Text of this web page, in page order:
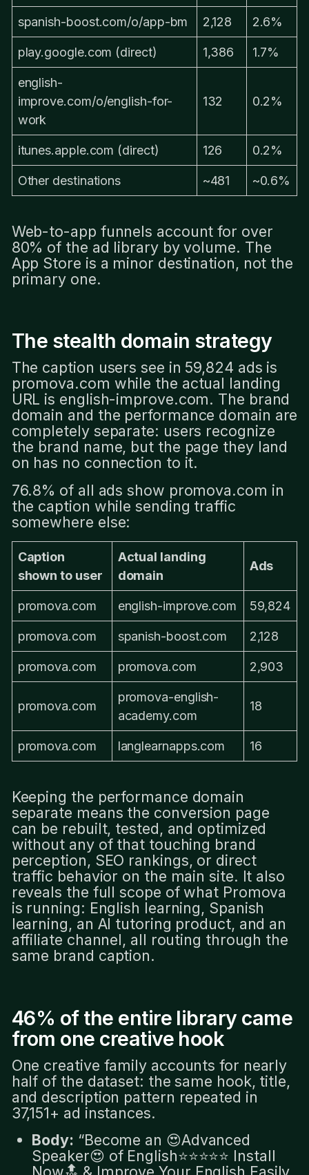
spanish-boost.com/o/app-bm 2,128 2.6%
play.google.com (direct) 1,386 1.7%
english-
improve.com/o/english-for-
work
132 0.2%
itunes.apple.com (direct) 126 0.2%
Other destinations ~481 ~0.6%
Web-to-app funnels account for over
80% of the ad library by volume. The
App Store is a minor destination, not the
primary one.
The stealth domain strategy
The caption users see in 59,824 ads is
promova.com while the actual landing
URL is english-improve.com. The brand
domain and the performance domain are
completely separate: users recognize
the brand name, but the page they land
on has no connection to it.
76.8% of all ads show promova.com in
the caption while sending traffic
somewhere else:
Caption
shown to user
Actual landing
domain
Ads
promova.com english-improve.com 59,824
promova.com spanish-boost.com 2,128
promova.com promova.com 2,903
promova.com
promova-english-
academy.com
18
promova.com langlearnapps.com 16
Keeping the performance domain
separate means the conversion page
can be rebuilt, tested, and optimized
without any of that touching brand
perception, SEO rankings, or direct
traffic behavior on the main site. It also
reveals the full scope of what Promova
is running: English learning, Spanish
learning, an AI tutoring product, and an
affiliate channel, all routing through the
same brand caption.
46% of the entire library came
from one creative hook
One creative family accounts for nearly
half of the dataset: the same hook, title,
and description pattern repeated in
37,151+ ad instances.
Body: “Become an 😍Advanced
Speaker😍 of English⭐️⭐️⭐️⭐️⭐️ Install